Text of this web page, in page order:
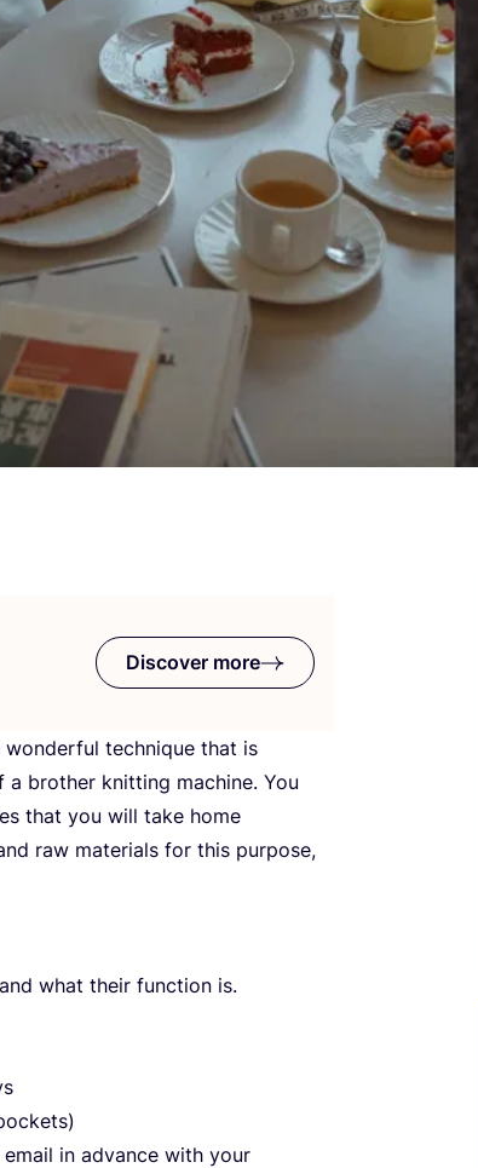
Discover more
technique that is
brother knitting machine. You
that you will take home
raw materials for this purpose,
what their function is.
in advance with your